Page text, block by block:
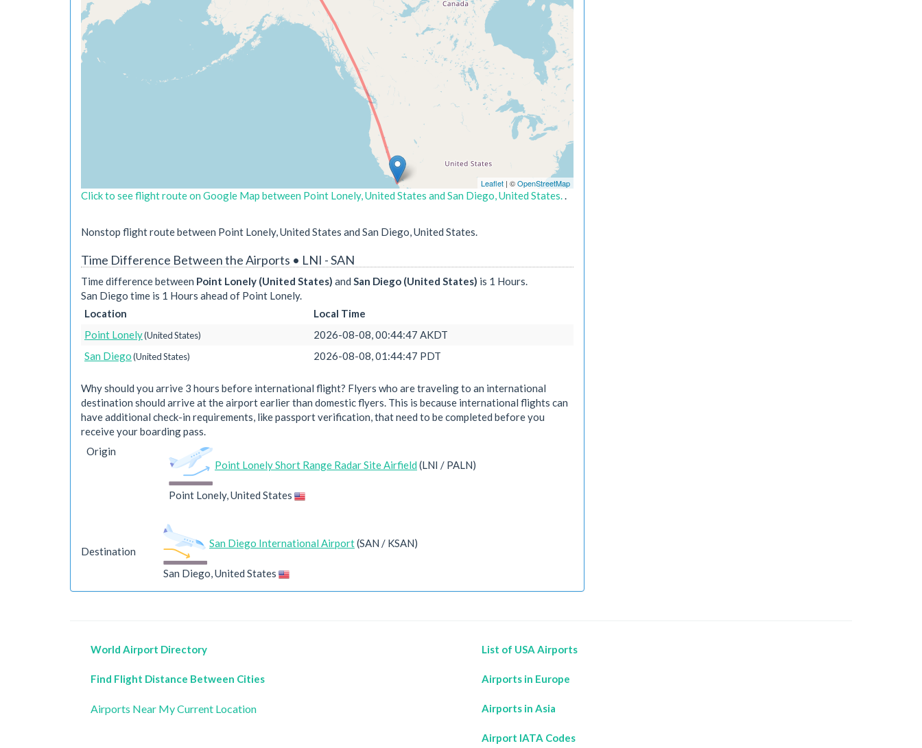
Leaflet | ©OpenStreetMap
Click to see flight route on Google Map between Point Lonely, United States and San Diego, United States..
Nonstop flight route between Point Lonely, United States and San Diego, United States.
Time Difference Between the Airports • LNI - SAN
Time difference between Point Lonely (United States) and San Diego (United States) is 1 Hours.
San Diego time is 1 Hours ahead of Point Lonely.
Location
Local Time
Point Lonely(United States)
2026-08-08, 00:44:47 AKDT
San Diego(United States) 2026-08-08, 01:44:47 PDT
Why should you arrive 3 hours before international flight? Flyers who are traveling to an international
destination should arrive at the airport earlier than domestic flyers. This is because international flights can
have additional check-in requirements, like passport verification, that need to be completed before you
receive your boarding pass.
Origin
Point Lonely Short Range Radar Site Airfield (LNI / PALN)
Point Lonely, United States
Destination
San Diego International Airport(SAN / KSAN)
San Diego, United States
World Airport Directory
Find Flight Distance Between Cities
Airports Near My Current Location
List of USA Airports
Airports in Europe
Airports in Asia
Airport IATA Codes